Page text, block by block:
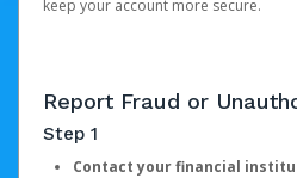
keep your account more secure.
Report Fraud or
Step 1
Contact your financial